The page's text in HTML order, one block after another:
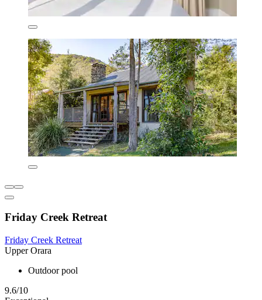
Friday Creek Retreat
Friday Creek Retreat
Upper Orara
Outdoor pool
9.6/10